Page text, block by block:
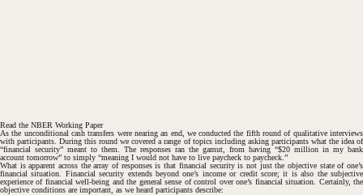
Read the NBER Working Paper
As the unconditional cash transfers were nearing an end, we conducted the fifth round of qualitative interviews
with participants. During this round we covered a range of topics including asking participants what the idea of
“financial security” meant to them. The responses ran the gamut, from having “$20 million in my bank
account tomorrow” to simply “meaning I would not have to live paycheck to paycheck.”
What is apparent across the array of responses is that financial security is not just the objective state of one’s
financial situation. Financial security extends beyond one’s income or credit score; it is also the subjective
experience of financial well-being and the general sense of control over one’s financial situation. Certainly, the
objective conditions are important, as we heard participants describe: